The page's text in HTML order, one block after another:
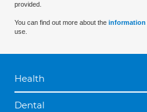
provided.
You can find out more about the information
use.
Health
Dental